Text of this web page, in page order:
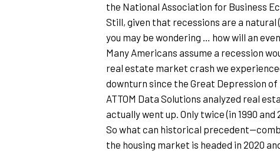
the National Association for Business
Still, given that recessions are a natural
you may be wondering … how will an
Many Americans assume a recession
real estate market crash we
downturn since the Great Depression of
ATTOM Data Solutions analyzed real
actually went up. Only twice (in 1990
So what can historical
the housing market is headed in 2020